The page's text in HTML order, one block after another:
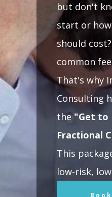
but don't
start or
should
common
That's why
Consulting
the"Get to
Fractional
This
low-risk,